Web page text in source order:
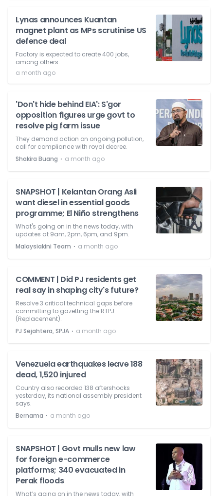
Lynas announces Kuantan
magnet plant as MPs scrutinise US
defence deal
Factory is expected to create 400 jobs,
among others.
a month ago
'Don't hide behind EIA': S'gor
opposition figures urge govt to
resolve pig farm issue
They demand action on ongoing pollution,
call for compliance with royal decree.
Shakira Buang ⋅ a month ago
SNAPSHOT | Kelantan Orang Asli
want diesel in essential goods
programme; El Niño strengthens
What's going on in the news today, with
updates at 9am, 2pm, 6pm, and 9pm.
Malaysiakini Team ⋅ a month ago
COMMENT | Did PJ residents get
real say in shaping city's future?
Resolve 3 critical technical gaps before
committing to gazetting the RTPJ
(Replacement).
PJ Sejahtera, SPJA ⋅ a month ago
Venezuela earthquakes leave 188
dead, 1,520 injured
Country also recorded 138 aftershocks
yesterday, its national assembly president
says.
Bernama ⋅ a month ago
SNAPSHOT | Govt mulls new law
for foreign e-commerce
platforms; 340 evacuated in
Perak floods
What’s going on in the news today, with